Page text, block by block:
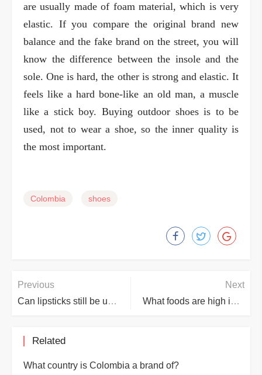
are usually made of foam material, which is very
elastic. If you compare the original brand new
balance and the fake brand on the street, you will
know the difference between the insole and the
sole. One is hard, the other is strong and elastic. It
feels like a hard bone-like an old man, a muscle
like a stick boy. Buying outdoor shoes is to be
used, not to wear a shoe, so the inner quality is
the most important.
Colombia shoes
Previous
Can lipsticks still be used after their expiry date?
Next
What foods are high in lead?
Related
What country is Colombia a brand of?